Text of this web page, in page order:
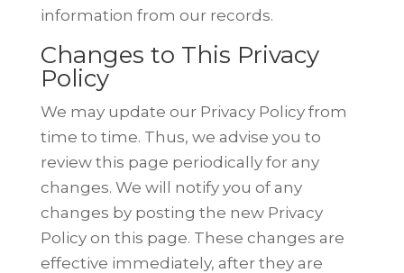
information from our records.
Changes to This Privacy
Policy
We may update our Privacy Policy from
time to time. Thus, we advise you to
review this page periodically for any
changes. We will notify you of any
changes by posting the new Privacy
Policy on this page. These changes are
effective immediately, after they are